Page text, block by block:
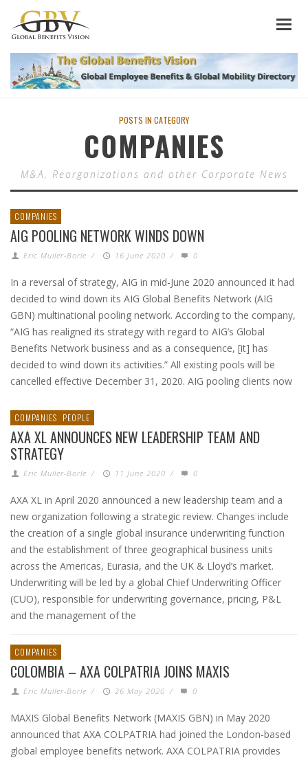
POSTS IN CATEGORY
COMPANIES
M&A, Reorganizations and other Corporate News
COMPANIES
AIG POOLING NETWORK WINDS DOWN
Eric Muller-Borle / 16 June 2020 / 0
In a reversal of strategy, AIG in mid-June 2020 announced it had
decided to wind down its AIG Global Benefits Network (AIG
GBN) multinational pooling network. According to the company,
“AIG has realigned its strategy with regard to AIG’s Global
Benefits Network business and as a consequence, [it] has
decided to wind down its activities.” All existing pools will be
cancelled effective December 31, 2020. AIG pooling clients now
COMPANIES PEOPLE
AXA XL ANNOUNCES NEW LEADERSHIP TEAM AND
STRATEGY
Eric Muller-Borle / 11 June 2020 / 0
AXA XL in April 2020 announced a new leadership team and a
new organization following a strategic review. Changes include
the creation of a single global insurance underwriting function
and the establishment of three geographical business units
across the Americas, Eurasia, and the UK & Lloyd’s market.
Underwriting will be led by a global Chief Underwriting Officer
(CUO), responsible for underwriting governance, pricing, P&L
and the management of the
COMPANIES
COLOMBIA – AXA COLPATRIA JOINS MAXIS
Eric Muller-Borle / 26 May 2020 / 0
MAXIS Global Benefits Network (MAXIS GBN) in May 2020
announced that AXA COLPATRIA had joined the London-based
global employee benefits network. AXA COLPATRIA provides